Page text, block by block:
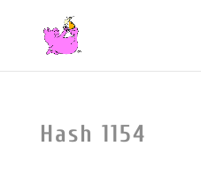
Hash 1154